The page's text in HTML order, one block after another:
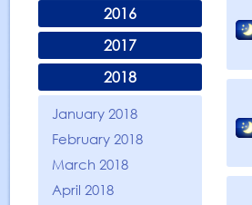
2016
2017
2018
January 2018
February 2018
March 2018
April 2018